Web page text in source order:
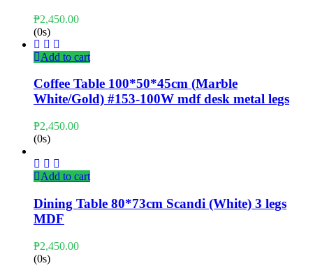
₱2,450.00
(0s)
Add to cart
Coffee Table 100*50*45cm (Marble
White/Gold) #153-100W mdf desk metal legs
₱2,450.00
(0s)
Add to cart
Dining Table 80*73cm Scandi (White) 3 legs
MDF
₱2,450.00
(0s)